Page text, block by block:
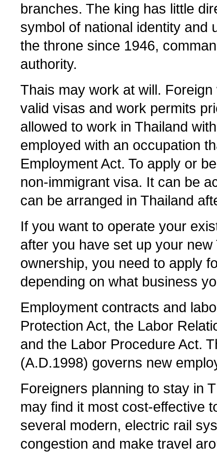
branches. The king has little
symbol of national identity and
the throne since 1946,
authority.
Thais may work at will.
valid visas and work permits
allowed to work in Thailand
employed with an occupation
Employment Act. To apply or
non-immigrant visa. It can be
can be arranged in Thailand
If you want to operate your
after you have set up your
ownership, you need to apply
depending on what business
Employment contracts and
Protection Act, the Labor
and the Labor Procedure Act.
(A.D.1998) governs new
Foreigners planning to stay in
may find it most cost-effective
several modern, electric rail
congestion and make travel